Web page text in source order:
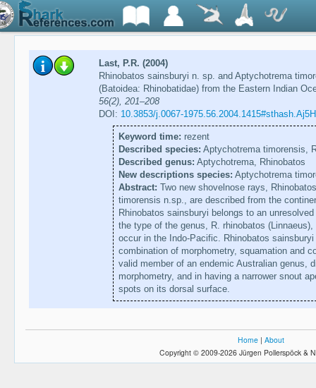
Last, P.R. (2004)
Rhinobatos sainsburyi n. sp. and Aptychotrema
(Batoidea: Rhinobatidae) from the Eastern Indian
56(2), 201–208
DOI: 10.3853/j.0067-
Keyword time: rezent
Described species: Aptychotrema timorensis,
Described genus: Aptychotrema, Rhinobatos
New descriptions species: Aptychotrema
Abstract: Two new shovelnose rays,
timorensis n.sp., are described from the
Rhinobatos sainsburyi belongs to an
the type of the genus, R. rhinobatos
occur in the Indo-Pacific. Rhinobatos
combination of morphometry, squamation and
valid member of an endemic Australian genus,
morphometry, and in having a narrower snout
spots on its dorsal surface.
Home | About
Copyright © 2009-2026 Jürgen Pollerspöck &